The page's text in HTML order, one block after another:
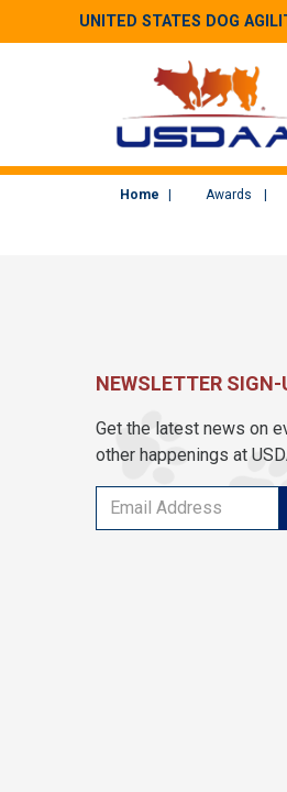
UNITED STATES DOG
Home Awards
NEWSLETTER SIGN-
Get the latest news on
other happenings at